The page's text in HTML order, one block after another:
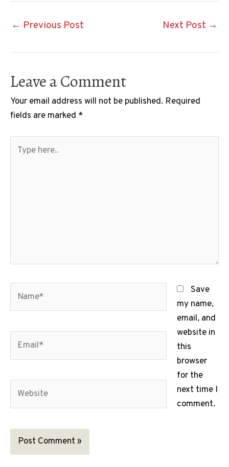
Post
← Previous Post Next Post →
Leave a Comment
Your email address will not be published. Required
fields are marked *
here..
Save
my name,
email, and
website in
this
browser
for the
next time I
comment.